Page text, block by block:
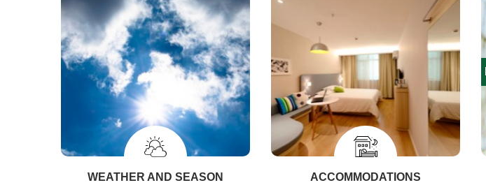
WEATHER AND SEASON ACCOMMODATIONS